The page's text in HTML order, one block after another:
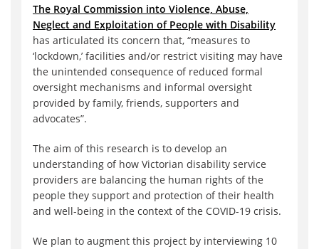
The Royal Commission into Violence, Abuse,
Neglect and Exploitation of People with Disability
has articulated its concern that, “measures to
‘lockdown‚’ facilities and/or restrict visiting may have
the unintended consequence of reduced formal
oversight mechanisms and informal oversight
provided by family, friends, supporters and
advocates”.
The aim of this research is to develop an
understanding of how Victorian disability service
providers are balancing the human rights of the
people they support and protection of their health
and well-being in the context of the COVID-19 crisis.
We plan to augment this project by interviewing 10